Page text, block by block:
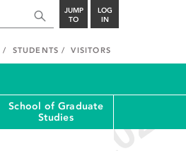
JUMP
TO
LOG
IN
STUDENTS VISITORS
School of Graduate
Studies